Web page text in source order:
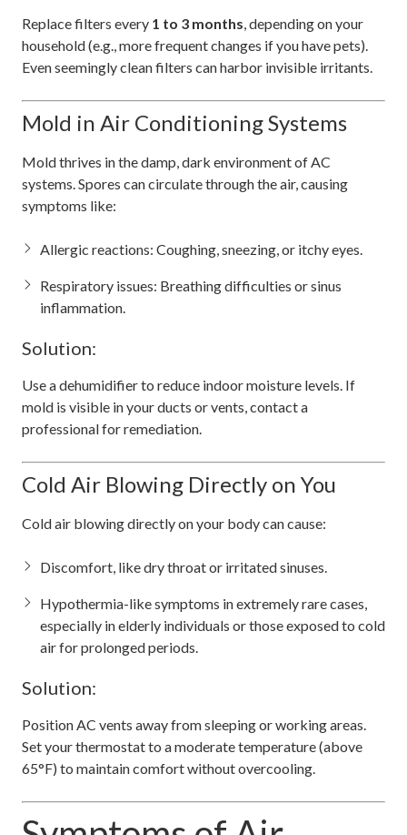
Replace filters every 1 to 3 months, depending on your
household (e.g., more frequent changes if you have pets).
Even seemingly clean filters can harbor invisible irritants.
Mold in Air Conditioning Systems
Mold thrives in the damp, dark environment of AC
systems. Spores can circulate through the air, causing
symptoms like:
Allergic reactions: Coughing, sneezing, or itchy eyes.
Respiratory issues: Breathing difficulties or sinus
inflammation.
Solution:
Use a dehumidifier to reduce indoor moisture levels. If
mold is visible in your ducts or vents, contact a
professional for remediation.
Cold Air Blowing Directly on You
Cold air blowing directly on your body can cause:
Discomfort, like dry throat or irritated sinuses.
Hypothermia-like symptoms in extremely rare cases,
especially in elderly individuals or those exposed to cold
air for prolonged periods.
Solution:
Position AC vents away from sleeping or working areas.
Set your thermostat to a moderate temperature (above
65°F) to maintain comfort without overcooling.